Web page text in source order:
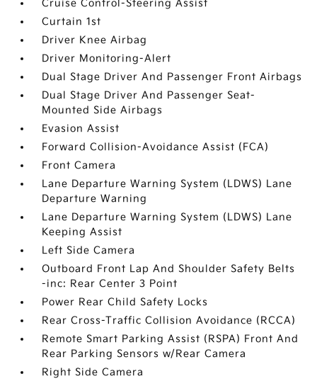
Cruise Control-Steering Assist
Curtain 1st
Driver Knee Airbag
Driver Monitoring-Alert
Dual Stage Driver And Passenger Front Airbags
Dual Stage Driver And Passenger Seat-
Mounted Side Airbags
Evasion Assist
Forward Collision-Avoidance Assist (FCA)
Front Camera
Lane Departure Warning System (LDWS) Lane
Departure Warning
Lane Departure Warning System (LDWS) Lane
Keeping Assist
Left Side Camera
Outboard Front Lap And Shoulder Safety Belts
-inc: Rear Center 3 Point
Power Rear Child Safety Locks
Rear Cross-Traffic Collision Avoidance (RCCA)
Remote Smart Parking Assist (RSPA) Front And
Rear Parking Sensors w/Rear Camera
Right Side Camera